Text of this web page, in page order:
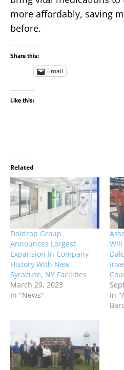
more affordably, saving
before.
Share this:
Email
Like this:
Related
Daldrop Group
Announces Largest
Expansion In Company
History With New
Syracuse, NY Facilities
March 29, 2023
In "News"
Will
In